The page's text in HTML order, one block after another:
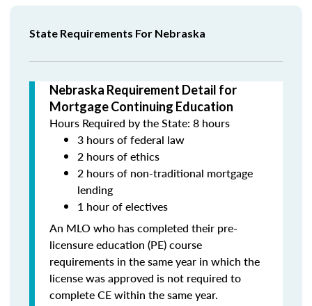
State Requirements For Nebraska
Nebraska Requirement Detail for
Mortgage Continuing Education
Hours Required by the State: 8 hours
3 hours of federal law
2 hours of ethics
2 hours of non-traditional mortgage
lending
1 hour of electives
An MLO who has completed their pre-
licensure education (PE) course
requirements in the same year in which the
license was approved is not required to
complete CE within the same year.